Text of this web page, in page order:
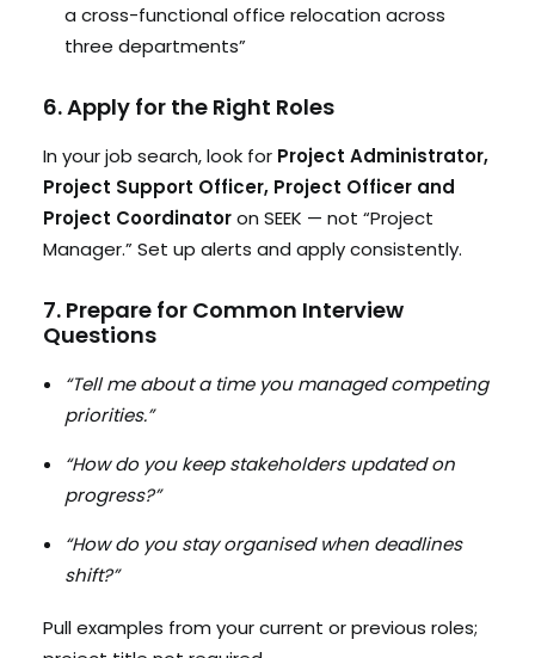
a cross-functional office relocation across
three departments”
6. Apply for the Right Roles
In your job search, look for Project Administrator,
Project Support Officer, Project Officer and
Project Coordinatoron SEEK — not “Project
Manager.” Set up alerts and apply consistently.
7. Prepare for Common Interview
Questions
“Tell me about a time you managed competing
priorities.”
“How do you keep stakeholders updated on
progress?”
“How do you stay organised when deadlines
shift?”
Pull examples from your current or previous roles;